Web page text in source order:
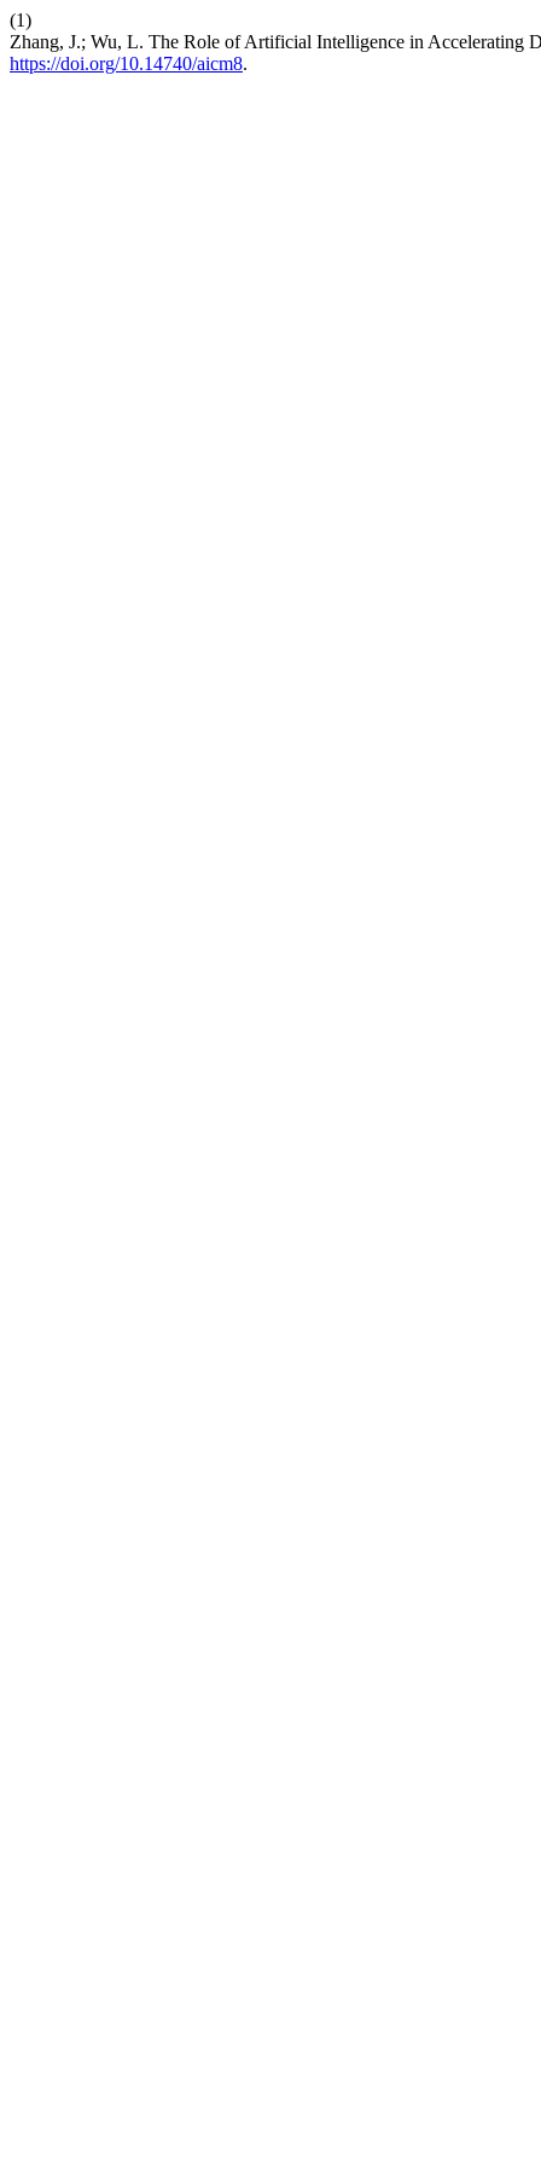
(1)
Zhang, J.; Wu, L. The Role of Artificial Intelligence in Accelerating
https://doi.org/10.14740/aicm8.